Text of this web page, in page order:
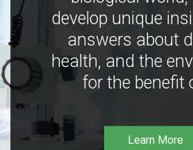
develop unique
answers about
health, and the
for the benefit
Learn More